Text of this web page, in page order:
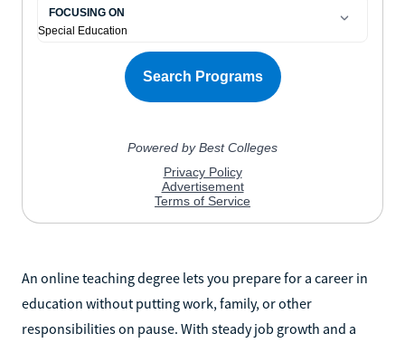
An online teaching degree lets you prepare for a career in
education without putting work, family, or other
responsibilities on pause. With steady job growth and a